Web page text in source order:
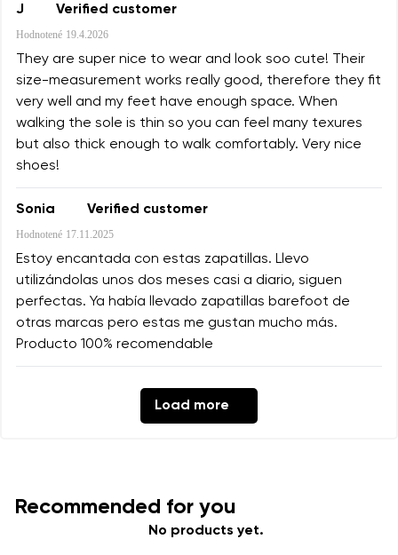
J Verified customer
Hodnotené 19.4.2026
They are super nice to wear and look soo cute! Their
size-measurement works really good, therefore they fit
very well and my feet have enough space. When
walking the sole is thin so you can feel many texures
but also thick enough to walk comfortably. Very nice
shoes!
Sonia Verified customer
Hodnotené 17.11.2025
Estoy encantada con estas zapatillas. Llevo
utilizándolas unos dos meses casi a diario, siguen
perfectas. Ya había llevado zapatillas barefoot de
otras marcas pero estas me gustan mucho más.
Producto 100% recomendable
Load more
Recommended for you
No products yet.